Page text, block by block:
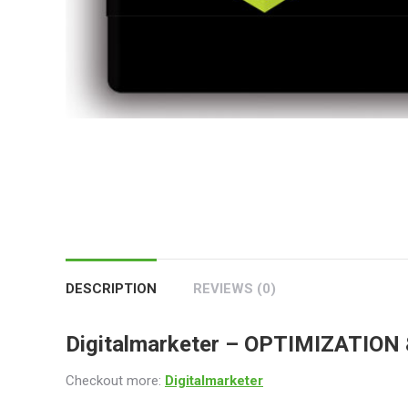
DESCRIPTION REVIEWS (0)
Digitalmarketer – OPTIMIZATION
Checkout more: Digitalmarketer